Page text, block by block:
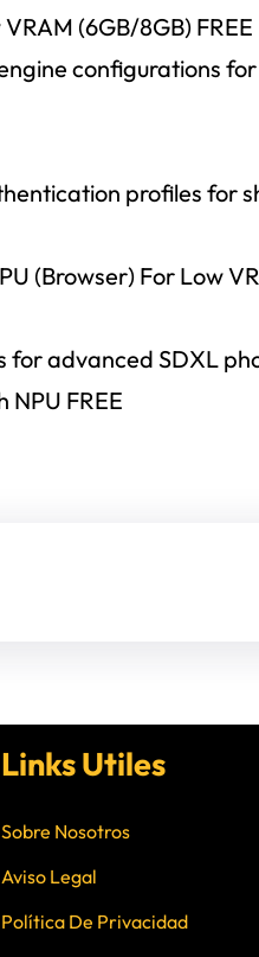
(6GB/8GB) FREE
configurations
profiles for
(Browser) For Low
for advanced SDXL
FREE
Links Utiles
Sobre Nosotros
Aviso Legal
Política De Privacidad